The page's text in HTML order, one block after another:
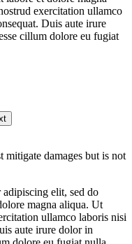
exercitation ullamco
Duis aute irure
cillum dolore eu fugiat
damages but is not
elit, sed do
magna aliqua. Ut
ullamco laboris nisi
aute irure dolor in